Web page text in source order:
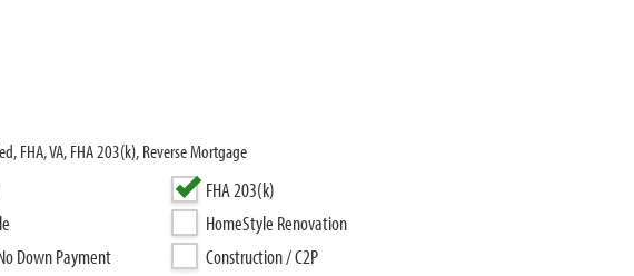
FHA, VA, FHA 203(k), Reverse Mortgage
Down Payment
FHA 203(k)
HomeStyle Renovation
Construction / C2P